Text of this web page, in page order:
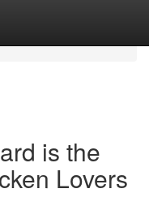
is the
Lovers